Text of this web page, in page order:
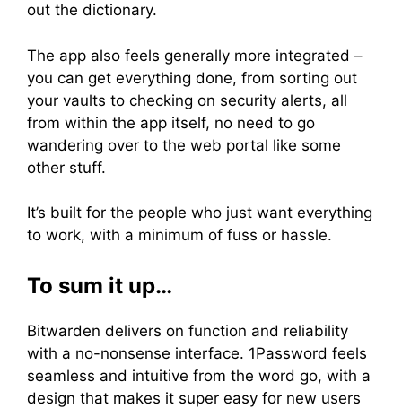
out the dictionary.
The app also feels generally more integrated –
you can get everything done, from sorting out
your vaults to checking on security alerts, all
from within the app itself, no need to go
wandering over to the web portal like some
other stuff.
It’s built for the people who just want everything
to work, with a minimum of fuss or hassle.
To sum it up…
Bitwarden delivers on function and reliability
with a no-nonsense interface. 1Password feels
seamless and intuitive from the word go, with a
design that makes it super easy for new users